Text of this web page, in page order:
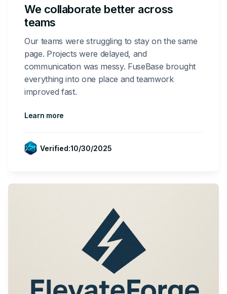
We collaborate better across
teams
Our teams were struggling to stay on the same
page. Projects were delayed, and
communication was messy. FuseBase brought
everything into one place and teamwork
improved fast.
Learn more
Verified:10/30/2025